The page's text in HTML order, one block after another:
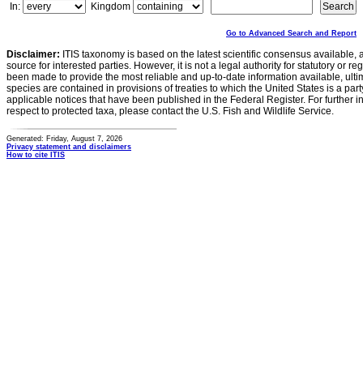
In:
Kingdom
Go to Advanced Search and Report
Disclaimer: ITIS taxonomy is based on the latest scientific consensus
source for interested parties. However, it is not a legal authority for statutory or
been made to provide the most reliable and up-to-date information available,
species are contained in provisions of treaties to which the United States is a
applicable notices that have been published in the Federal Register. For further
respect to protected taxa, please contact the U.S. Fish and Wildlife Service.
Generated: Friday, August 7, 2026
Privacy statement and disclaimers
How to cite ITIS